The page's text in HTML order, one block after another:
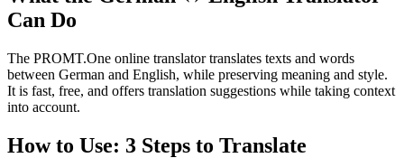
Can Do
The PROMT.One online translator translates texts and words
between German and English, while preserving meaning and style.
It is fast, free, and offers translation suggestions while taking context
into account.
How to Use: 3 Steps to Translate